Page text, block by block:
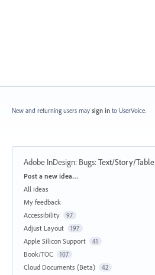
New and returning users may sign in to UserVoice.
Adobe InDesign: Bugs:Text/Story/Table
Categories
Post a new idea…
All ideas
My feedback
Accessibility
97
Adjust Layout 197
Apple Silicon Support 41
Book/TOC 107
Cloud Documents (Beta) 42